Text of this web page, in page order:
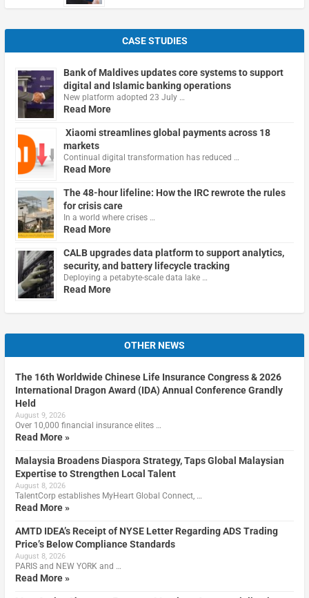
CASE STUDIES
Bank of Maldives updates core systems to support
digital and Islamic banking operations
New platform adopted 23 July …
Read More
Xiaomi streamlines global payments across 18
markets
Continual digital transformation has reduced …
Read More
The 48-hour lifeline: How the IRC rewrote the rules
for crisis care
In a world where crises …
Read More
CALB upgrades data platform to support analytics,
security, and battery lifecycle tracking
Deploying a petabyte-scale data lake …
Read More
OTHER NEWS
The 16th Worldwide Chinese Life Insurance Congress & 2026
International Dragon Award (IDA) Annual Conference Grandly
Held
August 9, 2026
Over 10,000 financial insurance elites …
Read More »
Malaysia Broadens Diaspora Strategy, Taps Global Malaysian
Expertise to Strengthen Local Talent
August 8, 2026
TalentCorp establishes MyHeart Global Connect, …
Read More »
AMTD IDEA’s Receipt of NYSE Letter Regarding ADS Trading
Price’s Below Compliance Standards
August 8, 2026
PARIS and NEW YORK and …
Read More »